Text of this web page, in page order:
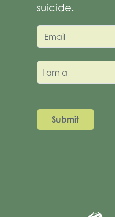
suicide.
Email
I am a